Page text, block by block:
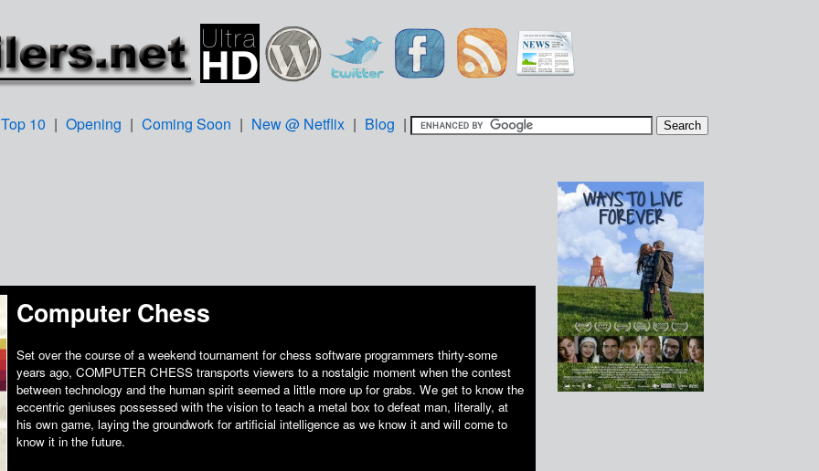
Top 10 | Opening | Coming Soon | New @ Netflix | Blog |
Computer Chess
Set over the course of a weekend tournament for chess software programmers thirty-some
years ago, COMPUTER CHESS transports viewers to a nostalgic moment when the contest
between technology and the human spirit seemed a little more up for grabs. We get to know the
eccentric geniuses possessed with the vision to teach a metal box to defeat man, literally, at
his own game, laying the groundwork for artificial intelligence as we know it and will come to
know it in the future.